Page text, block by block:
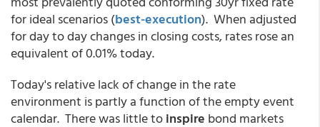
for ideal scenarios (best-execution). When adjusted
for day to day changes in closing costs, rates rose an
equivalent of 0.01% today.
Today's relative lack of change in the rate
environment is partly a function of the empty event
calendar. There was little toinspire bond markets